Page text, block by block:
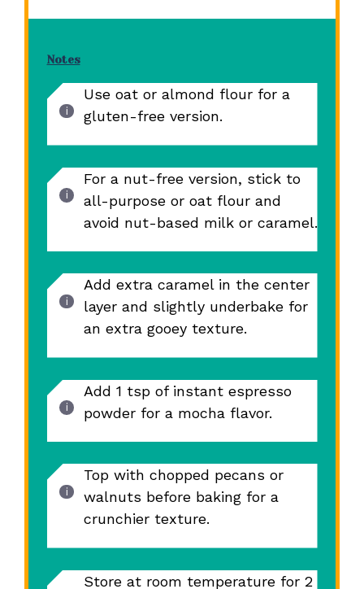
Notes
Use oat or almond flour for a
gluten-free version.
For a nut-free version, stick to
all-purpose or oat flour and
avoid nut-based milk or caramel.
Add extra caramel in the center
layer and slightly underbake for
an extra gooey texture.
Add 1 tsp of instant espresso
powder for a mocha flavor.
Top with chopped pecans or
walnuts before baking for a
crunchier texture.
Store at room temperature for 2